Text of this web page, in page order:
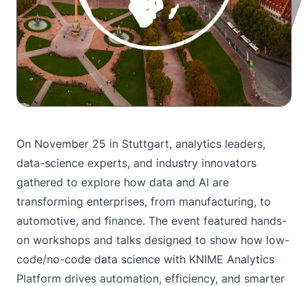
On November 25 in Stuttgart, analytics leaders,
data-science experts, and industry innovators
gathered to explore how data and AI are
transforming enterprises, from manufacturing, to
automotive, and finance. The event featured hands-
on workshops and talks designed to show how low-
code/no-code data science with KNIME Analytics
Platform drives automation, efficiency, and smarter